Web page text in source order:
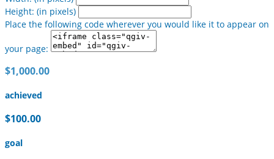
Height: (in pixels)
Place the following code wherever you would like it to appear on
your page:
$1,000.00
achieved
$100.00
goal